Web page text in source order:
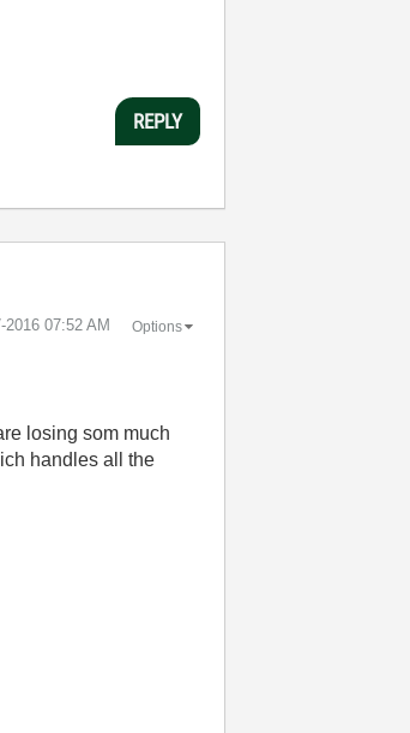
REPLY
2016 07:52 AM Options
losing som much
handles all the